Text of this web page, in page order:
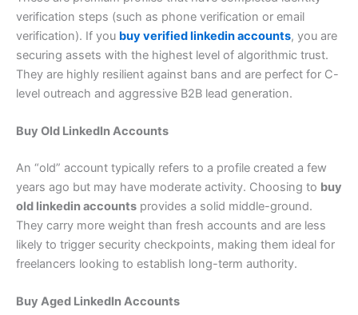
verification steps (such as phone verification or email
verification). If you buy verified linkedin accounts, you are
securing assets with the highest level of algorithmic trust.
They are highly resilient against bans and are perfect for C-
level outreach and aggressive B2B lead generation.
Buy Old LinkedIn Accounts
An “old” account typically refers to a profile created a few
years ago but may have moderate activity. Choosing to buy
old linkedin accounts provides a solid middle-ground.
They carry more weight than fresh accounts and are less
likely to trigger security checkpoints, making them ideal for
freelancers looking to establish long-term authority.
Buy Aged LinkedIn Accounts